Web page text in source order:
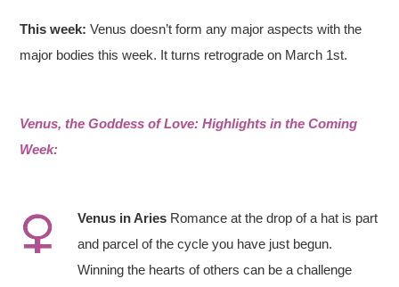
This week:Venus doesn’t form any major aspects with the
major bodies this week. It turns retrograde on March 1st.
Venus, the Goddess of Love: Highlights in the Coming
Week:
Venus inAries Romance at the drop of a hat is part
and parcel of the cycle you have just begun.
Winning the hearts of others can be a challenge